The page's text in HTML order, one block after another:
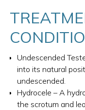
Undescended
into its natural
undescended.
Hydrocele – A
the scrotum and